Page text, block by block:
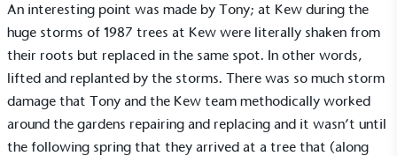
An interesting point was made by Tony; at Kew during the
huge storms of 1987 trees at Kew were literally shaken from
their roots but replaced in the same spot. In other words,
lifted and replanted by the storms. There was so much storm
damage that Tony and the Kew team methodically worked
around the gardens repairing and replacing and it wasn’t until
the following spring that they arrived at a tree that (along
Sustainable Development Goals and helping
consumers make informed decisions.